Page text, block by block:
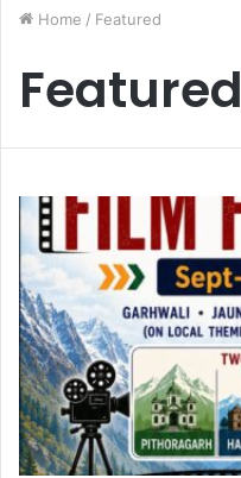
Home / Featured
Featured